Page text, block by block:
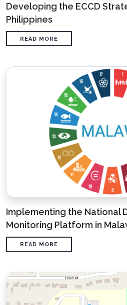
Developing the ECCD
Philippines
READ MORE
Implementing the National
Monitoring Platform in
READ MORE